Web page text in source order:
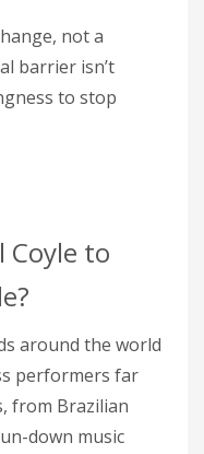
not a
barrier isn’t
to stop
Coyle to
around the world
performers far
from Brazilian
down music